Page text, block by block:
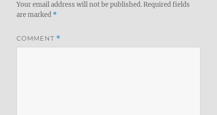
Your email address will not be published. Required fields
are marked *
COMMENT *